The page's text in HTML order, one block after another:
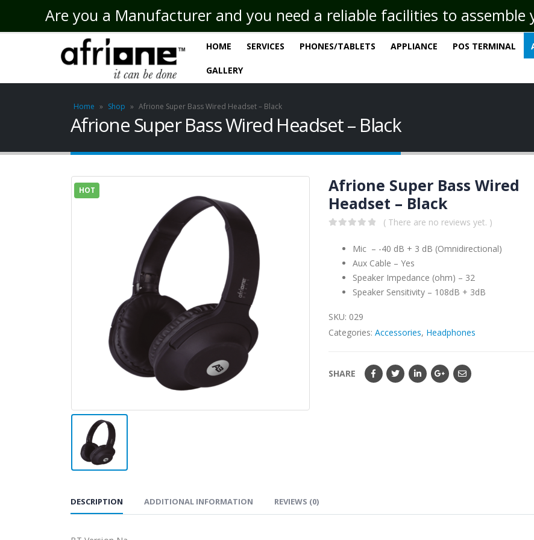
Are you a Manufacturer and you need a reliable facilities to assemble
HOME SERVICES PHONES/TABLETS APPLIANCE POS TERMINAL
GALLERY
Home » Shop » Afrione Super Bass Wired Headset – Black
Afrione Super Bass Wired Headset – Black
HOT
Afrione Super Bass Wired
Headset – Black
( There are no reviews yet. )
Mic – -40 dB + 3 dB (Omnidirectional)
Aux Cable – Yes
Speaker Impedance (ohm) – 32
Speaker Sensitivity – 108dB + 3dB
SKU: 029
Categories: Accessories, Headphones
SHARE
DESCRIPTION ADDITIONAL INFORMATION REVIEWS (0)